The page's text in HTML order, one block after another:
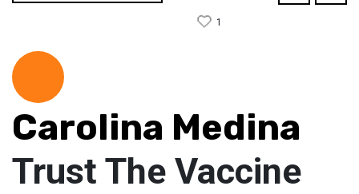
1
Carolina Medina
Trust The Vaccine